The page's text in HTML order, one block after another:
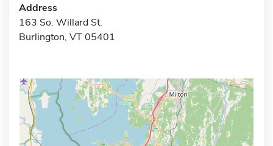
Address
163 So. Willard St.
Burlington, VT 05401